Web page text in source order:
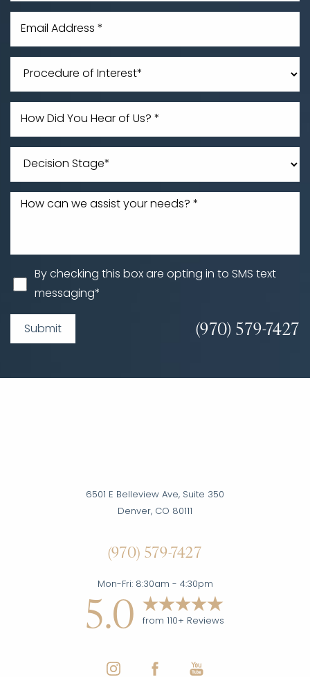
By checking this box are opting in to SMS text
messaging*
Submit (970) 579-7427
6501 E Belleview Ave, Suite 350
Denver, CO 80111
(970) 579-7427
Mon-Fri: 8:30am - 4:30pm
5.0 from 110+ Reviews
Line Height Text Align
Accessibility